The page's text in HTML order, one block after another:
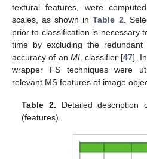
textural features, were
scales, as shown inTable 2 .
prior to classification is necessary
time by excluding the
accuracy of an ML classifier [47].
wrapper FS techniques were
relevant MS features of image
Table 2. Detailed description
(features).